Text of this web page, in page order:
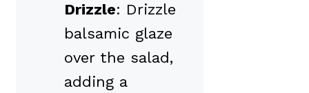
Drizzle: Drizzle
balsamic glaze
over the salad,
adding a